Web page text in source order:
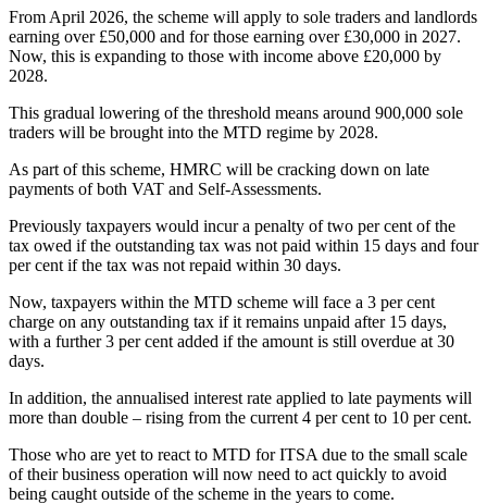
From April 2026, the scheme will apply to sole traders and landlords
earning over £50,000 and for those earning over £30,000 in 2027.
Now, this is expanding to those with income above £20,000 by
2028.
This gradual lowering of the threshold means around 900,000 sole
traders will be brought into the MTD regime by 2028.
As part of this scheme, HMRC will be cracking down on late
payments of both VAT and Self-Assessments.
Previously taxpayers would incur a penalty of two per cent of the
tax owed if the outstanding tax was not paid within 15 days and four
per cent if the tax was not repaid within 30 days.
Now, taxpayers within the MTD scheme will face a 3 per cent
charge on any outstanding tax if it remains unpaid after 15 days,
with a further 3 per cent added if the amount is still overdue at 30
days.
In addition, the annualised interest rate applied to late payments will
more than double – rising from the current 4 per cent to 10 per cent.
Those who are yet to react to MTD for ITSA due to the small scale
of their business operation will now need to act quickly to avoid
being caught outside of the scheme in the years to come.